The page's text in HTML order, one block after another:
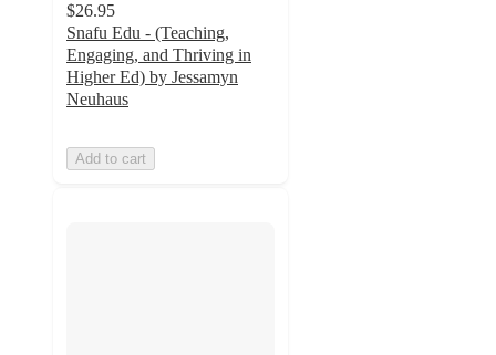
$26.95
Snafu Edu - (Teaching,
Engaging, and Thriving in
Higher Ed) by Jessamyn
Neuhaus
Add to cart